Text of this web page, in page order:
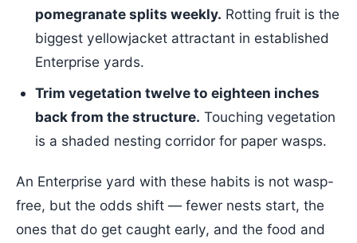
pomegranate splits weekly. Rotting fruit is the
biggest yellowjacket attractant in established
Enterprise yards.
Trim vegetation twelve to eighteen inches
back from the structure. Touching vegetation
is a shaded nesting corridor for paper wasps.
An Enterprise yard with these habits is not wasp-
free, but the odds shift — fewer nests start, the
ones that do get caught early, and the food and